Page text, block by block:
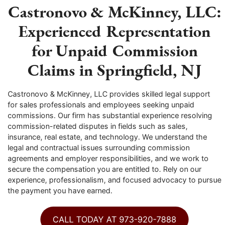
Castronovo & McKinney, LLC:
Experienced Representation
for Unpaid Commission
Claims in Springfield, NJ
Castronovo & McKinney, LLC provides skilled legal support
for sales professionals and employees seeking unpaid
commissions. Our firm has substantial experience resolving
commission-related disputes in fields such as sales,
insurance, real estate, and technology. We understand the
legal and contractual issues surrounding commission
agreements and employer responsibilities, and we work to
secure the compensation you are entitled to. Rely on our
experience, professionalism, and focused advocacy to pursue
the payment you have earned.
CALL TODAY AT 973-920-7888